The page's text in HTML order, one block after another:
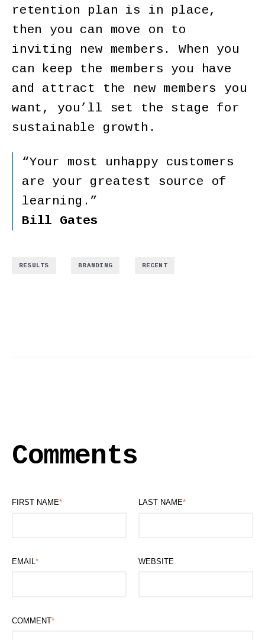
retention plan is in place,
then you can move on to
inviting new members. When you
can keep the members you have
and attract the new members you
want, you’ll set the stage for
sustainable growth.
“Your most unhappy customers
are your greatest source of
learning.”
Bill Gates
RESULTS BRANDING RECENT
Comments
FIRST NAME* LAST NAME*
EMAIL* WEBSITE
COMMENT*